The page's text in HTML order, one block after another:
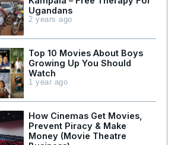
Ugandans
2 years ago
Top 10 Movies About Boys
Growing Up You Should
Watch
1 year ago
How Cinemas Get Movies,
Prevent Piracy & Make
Money (Movie Theatre